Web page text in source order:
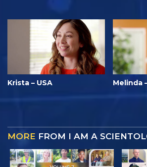
Krista – USA Melinda
MORE FROM I AM A